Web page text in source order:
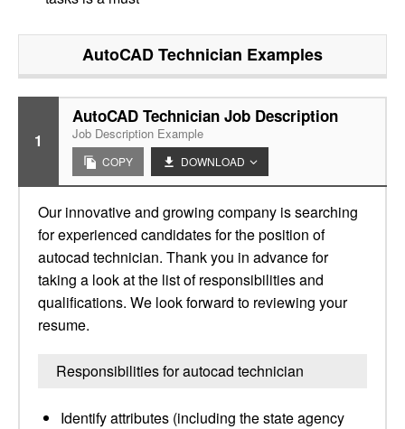
AutoCAD Technician Examples
1
AutoCAD Technician Job Description
Job Description Example
COPY DOWNLOAD
Our innovative and growing company is searching
for experienced candidates for the position of
autocad technician. Thank you in advance for
taking a look at the list of responsibilities and
qualifications. We look forward to reviewing your
resume.
Responsibilities for autocad technician
Identify attributes (including the state agency